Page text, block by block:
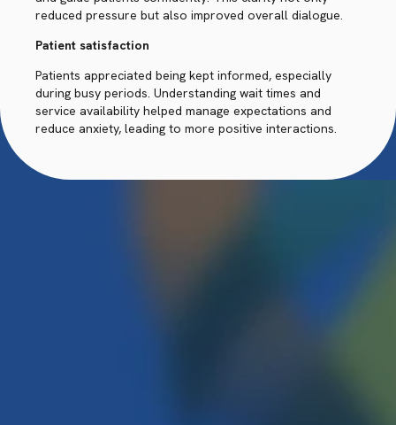
reduced pressure but also improved overall dialogue.
Patient satisfaction
Patients appreciated being kept informed, especially
during busy periods. Understanding wait times and
service availability helped manage expectations and
reduce anxiety, leading to more positive interactions.